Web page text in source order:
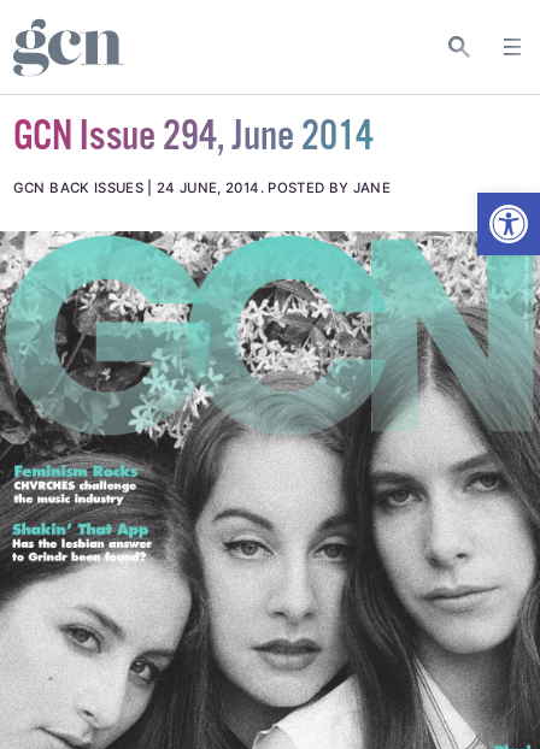
GCN Issue 294, June 2014
GCN BACK ISSUES 24 JUNE, 2014 . POSTED BY JANE